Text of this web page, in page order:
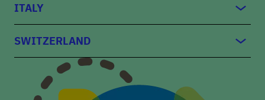
ITALY
SWITZERLAND